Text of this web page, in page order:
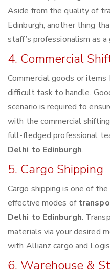
Aside from the quality of
Edinburgh, another thing
staff’s professionalism as a
4. Commercial
Commercial goods or
difficult task to handle.
scenario is required to
with the commercial
full-fledged professional
Delhi to Edinburgh.
5. Cargo Shipping
Cargo shipping is one of
effective modes of
Delhi to Edinburgh.
materials via your desired
with Allianz cargo and
6. Warehouse &